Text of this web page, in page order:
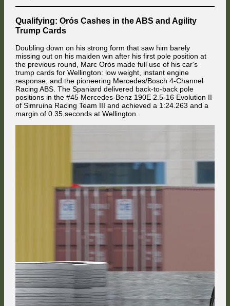
8, allowing Christoph Mües to retake the 15th position.
background, Johannes Berger debuted in a Nissan Skyline and
challenged the BMW of D Weller for 19th position. While the BMW
Nissan driver went through on the front straight.
Bend ahead of Panagiotis Mazarakis and returning 2024 entrant Eetu
Karjunen. Behind him, Attila Diner began his comeback efforts after
having been disposed into the turn 1 run-off area by his own team
First across the top of the mountain was pole sitter Kuba Palubicki,
Celárek, who massively profited from the starting chaos and advanced
from 7th to 3rd place. His team mate HappyKojot in the Ford followed in
his footsteps.
Qualifying: Orós Cashes in the ABS and Agility
Trump Cards
Doubling down on his strong form that saw him barely
missing out on his maiden win after his first pole position at
the previous round, Marc Orós made full use of his car's
trump cards for Wellington: low weight, instant engine
response, and the pioneering Mercedes/Bosch 4-Channel
Racing ABS. The Spaniard delivered back-to-back pole
positions in the #45 Mercedes-Benz 190E 2.5-16 Evolution II
of Simruina Racing Team III and achieved a 1:24.263 and a
margin of 0.35 seconds at Wellington.